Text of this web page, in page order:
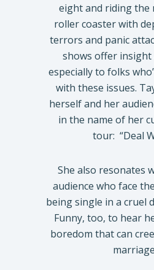
eight and riding the
roller coaster with
terrors and panic
shows offer
especially to folks
with these issues.
herself and her
in the name of her
tour: “Deal
She also resonates
audience who face
being single in a cruel
Funny, too, to hear
boredom that can